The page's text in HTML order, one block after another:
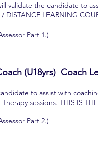
validate the candidate to
LEARNING
Part 1.)
(U18yrs) Coach
to assist with
sessions. THIS IS THE
Part 2.)